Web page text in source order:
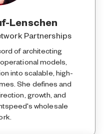
Lenschen
Partnerships
of architecting
models,
into scalable, high-
She defines and
growth, and
wholesale